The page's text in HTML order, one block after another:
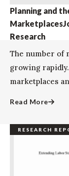
Planning and
Research
The number of
growing
marketplaces
Read More
RESEARCH